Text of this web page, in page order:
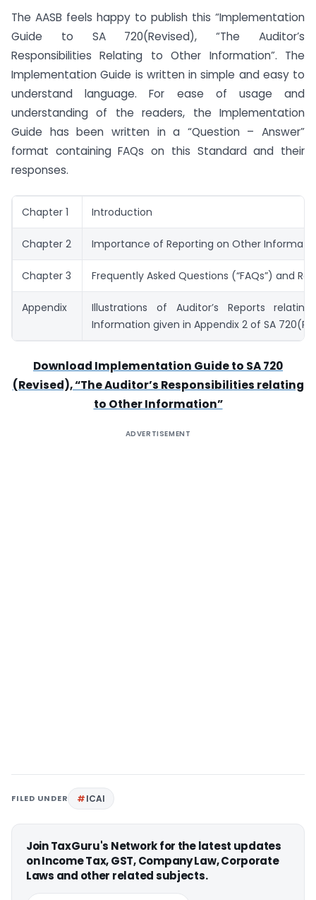
The AASB feels happy to publish this “Implementation
Guide to SA 720(Revised), “The Auditor’s
Responsibilities Relating to Other Information”. The
Implementation Guide is written in simple and easy to
understand language. For ease of usage and
understanding of the readers, the Implementation
Guide has been written in a “Question – Answer”
format containing FAQs on this Standard and their
responses.
Chapter 1 Introduction
Chapter 2 Importance of Reporting on Other
Chapter 3 Frequently Asked Questions (“FAQs”) and
Appendix
Illustrations of Auditor’s Reports
Information given in Appendix 2 of SA
Download Implementation Guide to SA 720
(Revised), “The Auditor’s Responsibilities relating
to Other Information”
ADVERTISEMENT
FILED UNDER ICAI
Join TaxGuru's Network for the latest updates
on Income Tax, GST, Company Law, Corporate
Laws and other related subjects.